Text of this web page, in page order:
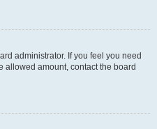
administrator. If you feel you need
allowed amount, contact the board